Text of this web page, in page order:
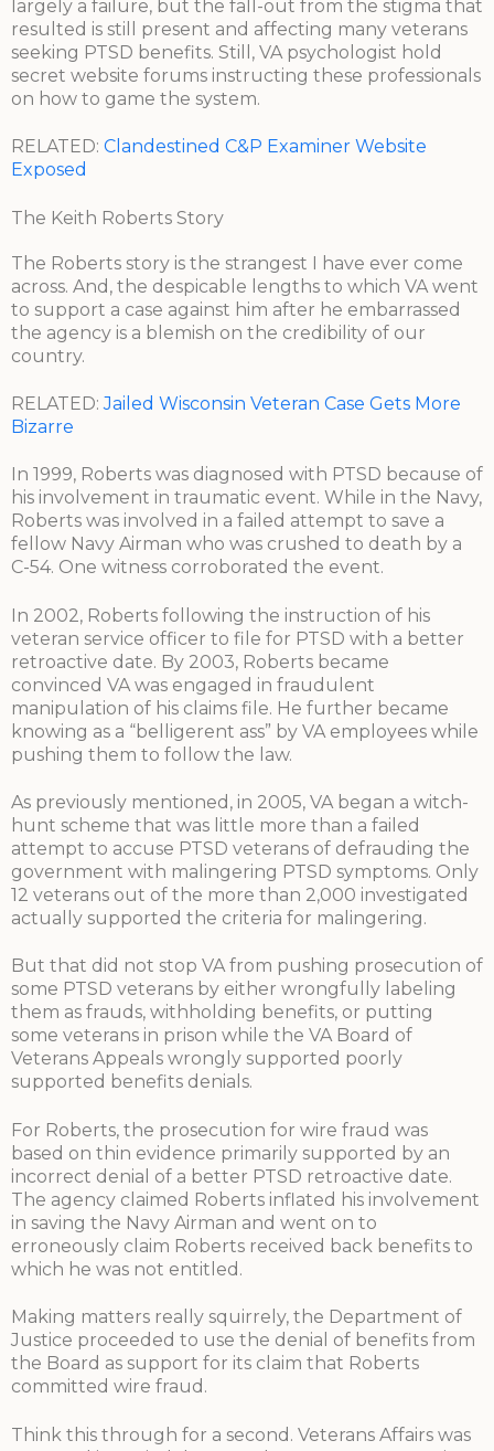
largely a failure, but the fall-out from the stigma that
resulted is still present and affecting many veterans
seeking PTSD benefits. Still, VA psychologist hold
secret website forums instructing these professionals
on how to game the system.
RELATED: Clandestined C&P Examiner Website
Exposed
The Keith Roberts Story
The Roberts story is the strangest I have ever come
across. And, the despicable lengths to which VA went
to support a case against him after he embarrassed
the agency is a blemish on the credibility of our
country.
RELATED:Jailed Wisconsin Veteran Case Gets More
Bizarre
In 1999, Roberts was diagnosed with PTSD because of
his involvement in traumatic event. While in the Navy,
Roberts was involved in a failed attempt to save a
fellow Navy Airman who was crushed to death by a
C-54. One witness corroborated the event.
In 2002, Roberts following the instruction of his
veteran service officer to file for PTSD with a better
retroactive date. By 2003, Roberts became
convinced VA was engaged in fraudulent
manipulation of his claims file. He further became
knowing as a “belligerent ass” by VA employees while
pushing them to follow the law.
As previously mentioned, in 2005, VA began a witch-
hunt scheme that was little more than a failed
attempt to accuse PTSD veterans of defrauding the
government with malingering PTSD symptoms. Only
12 veterans out of the more than 2,000 investigated
actually supported the criteria for malingering.
But that did not stop VA from pushing prosecution of
some PTSD veterans by either wrongfully labeling
them as frauds, withholding benefits, or putting
some veterans in prison while the VA Board of
Veterans Appeals wrongly supported poorly
supported benefits denials.
For Roberts, the prosecution for wire fraud was
based on thin evidence primarily supported by an
incorrect denial of a better PTSD retroactive date.
The agency claimed Roberts inflated his involvement
in saving the Navy Airman and went on to
erroneously claim Roberts received back benefits to
which he was not entitled.
Making matters really squirrely, the Department of
Justice proceeded to use the denial of benefits from
the Board as support for its claim that Roberts
committed wire fraud.
Think this through for a second. Veterans Affairs was